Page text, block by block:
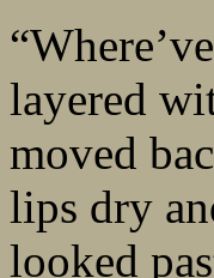
layered
moved
lips dry
looked